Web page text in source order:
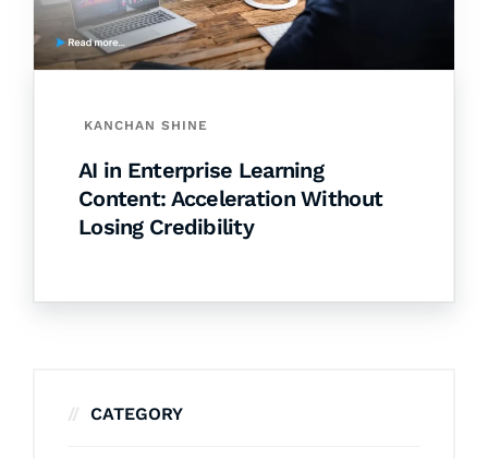
KANCHAN SHINE
AI in Enterprise Learning
Content: Acceleration Without
Losing Credibility
CATEGORY